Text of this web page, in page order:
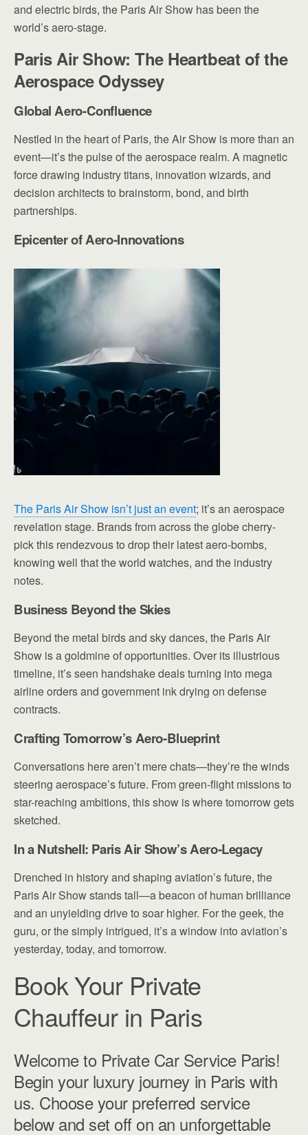
and electric birds, the Paris Air Show has been the
world’s aero-stage.
Paris Air Show: The Heartbeat of the
Aerospace Odyssey
Global Aero-Confluence
Nestled in the heart of Paris, the Air Show is more than an
event—it’s the pulse of the aerospace realm. A magnetic
force drawing industry titans, innovation wizards, and
decision architects to brainstorm, bond, and birth
partnerships.
Epicenter of Aero-Innovations
The Paris Air Show isn’t just an event; it’s an aerospace
revelation stage. Brands from across the globe cherry-
pick this rendezvous to drop their latest aero-bombs,
knowing well that the world watches, and the industry
notes.
Business Beyond the Skies
Beyond the metal birds and sky dances, the Paris Air
Show is a goldmine of opportunities. Over its illustrious
timeline, it’s seen handshake deals turning into mega
airline orders and government ink drying on defense
contracts.
Crafting Tomorrow’s Aero-Blueprint
Conversations here aren’t mere chats—they’re the winds
steering aerospace’s future. From green-flight missions to
star-reaching ambitions, this show is where tomorrow gets
sketched.
In a Nutshell: Paris Air Show’s Aero-Legacy
Drenched in history and shaping aviation’s future, the
Paris Air Show stands tall—a beacon of human brilliance
and an unyielding drive to soar higher. For the geek, the
guru, or the simply intrigued, it’s a window into aviation’s
yesterday, today, and tomorrow.
Book Your Private
Chauffeur in Paris
Welcome to Private Car Service Paris!
Begin your luxury journey in Paris with
us. Choose your preferred service
below and set off on an unforgettable